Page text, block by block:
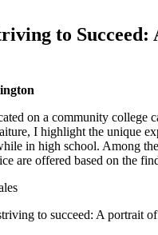
to
on a community college
I highlight the unique
in high school. Among
are offered based on the
to succeed: A portrait